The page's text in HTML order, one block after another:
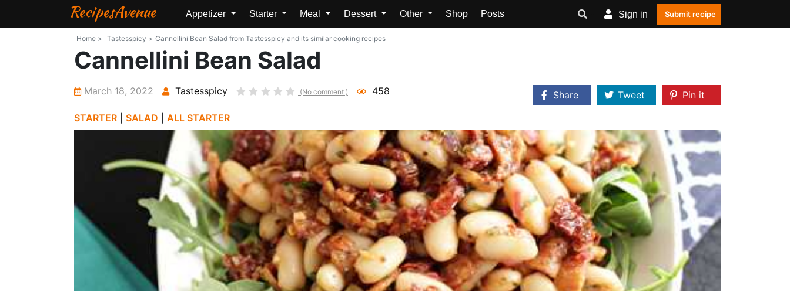
RecipesAvenue Appetizer Starter Meal Dessert Other Shop Posts Sign in Submit recipe
Home > Tastesspicy > Cannellini Bean Salad from Tastesspicy and its similar cooking recipes
Cannellini Bean Salad
March 18, 2022 Tastesspicy (No comment ) 458 Share Tweet
Pin it
STARTER
SALAD ALL STARTER